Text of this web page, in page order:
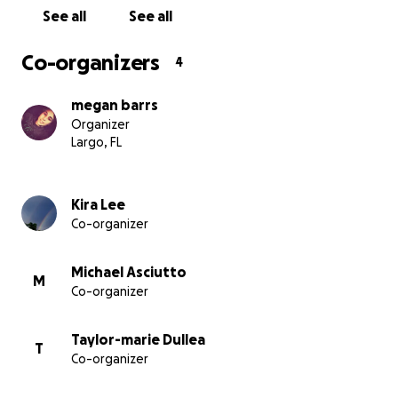
See all See all
Co-organizers 4
megan barrs
Organizer
Largo, FL
Kira Lee
Co-organizer
M
Michael Asciutto
Co-organizer
T
Taylor-marie Dullea
Co-organizer